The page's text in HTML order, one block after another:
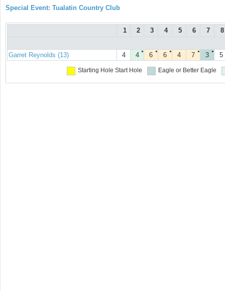
Special Event: Tualatin Country Club
1 2 3 4 5 6 7 8
Garret Reynolds (13) 4 ●
4 ●
6 ●
6 4 ●
7 ●
3 5
Starting Hole Start Hole Eagle or Better Eagle